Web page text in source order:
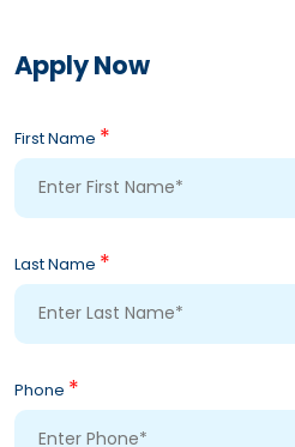
Apply Now
First Name *
Last Name *
Phone *